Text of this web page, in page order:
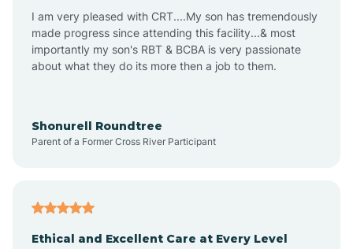
Avon-by-the-Sea
Barnegat
I am very pleased with CRT....My son has tremendously
made progress since attending this facility...& most
importantly my son's RBT & BCBA is very passionate
about what they do its more then a job to them.
Shonurell Roundtree
Parent of a Former Cross River Participant
Ethical and Excellent Care at Every Level